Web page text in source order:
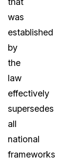
was
established
by
the
law
effectively
supersedes
all
national
frameworks